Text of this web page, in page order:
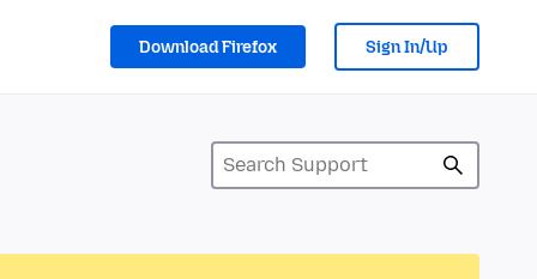
Download Firefox Sign In/Up